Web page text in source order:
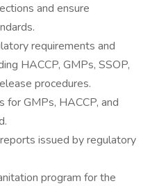
and ensure
requirements and
HACCP, GMPs, SSOP,
procedures.
for GMPs, HACCP, and
issued by regulatory
program for the